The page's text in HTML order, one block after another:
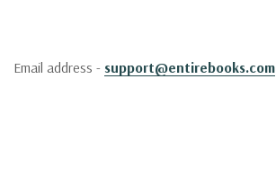
Email address - support@entirebooks.com